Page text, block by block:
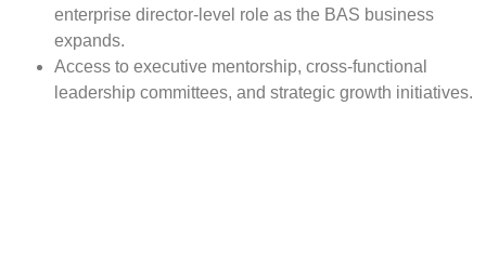
enterprise director-level role as the BAS business
expands.
Access to executive mentorship, cross-functional
leadership committees, and strategic growth initiatives.